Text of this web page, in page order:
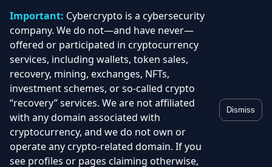
Important: Cybercrypto is a cybersecurity
company. We do not—and have never—
offered or participated in cryptocurrency
services, including wallets, token sales,
recovery, mining, exchanges, NFTs,
investment schemes, or so-called crypto
“recovery” services. We are not affiliated
with any domain associated with
cryptocurrency, and we do not own or
operate any crypto-related domain. If you
see profiles or pages claiming otherwise,
Dismiss